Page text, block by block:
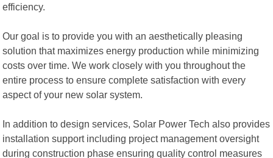
efficiency.
Our goal is to provide you with an aesthetically pleasing
solution that maximizes energy production while minimizing
costs over time. We work closely with you throughout the
entire process to ensure complete satisfaction with every
aspect of your new solar system.
In addition to design services, Solar Power Tech also provides
installation support including project management oversight
during construction phase ensuring quality control measures